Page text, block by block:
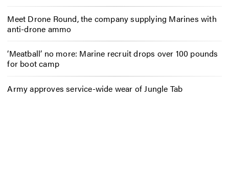
Meet Drone Round, the company supplying Marines with
anti-drone ammo
‘Meatball’ no more: Marine recruit drops over 100 pounds
for boot camp
Army approves service-wide wear of Jungle Tab